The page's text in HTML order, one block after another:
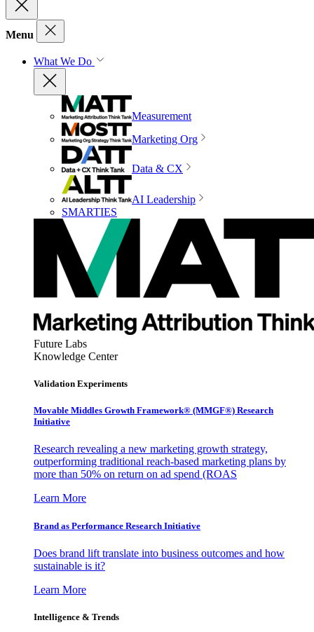
Menu
What We Do
Measurement
Marketing Org
Data & CX
AI Leadership
SMARTIES
Future Labs
Knowledge Center
Validation Experiments
Movable Middles Growth Framework® (MMGF®) Research
Initiative
Research revealing a new marketing growth strategy,
outperforming traditional reach-based marketing plans by
more than 50% on return on ad spend (ROAS
Learn More
Brand as Performance Research Initiative
Does brand lift translate into business outcomes and how
sustainable is it?
Learn More
Intelligence & Trends